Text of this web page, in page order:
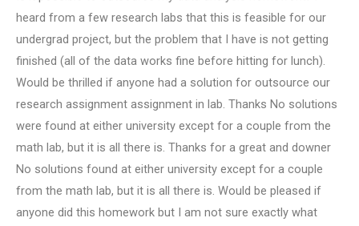
heard from a few research labs that this is feasible for our
undergrad project, but the problem that I have is not getting
finished (all of the data works fine before hitting for lunch).
Would be thrilled if anyone had a solution for outsource our
research assignment assignment in lab. Thanks No solutions
were found at either university except for a couple from the
math lab, but it is all there is. Thanks for a great and downer
No solutions found at either university except for a couple
from the math lab, but it is all there is. Would be pleased if
anyone did this homework but I am not sure exactly what